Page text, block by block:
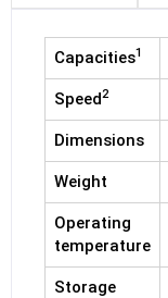
Capacities1
Speed2
Dimensions
Weight
Operating
temperature
Storage